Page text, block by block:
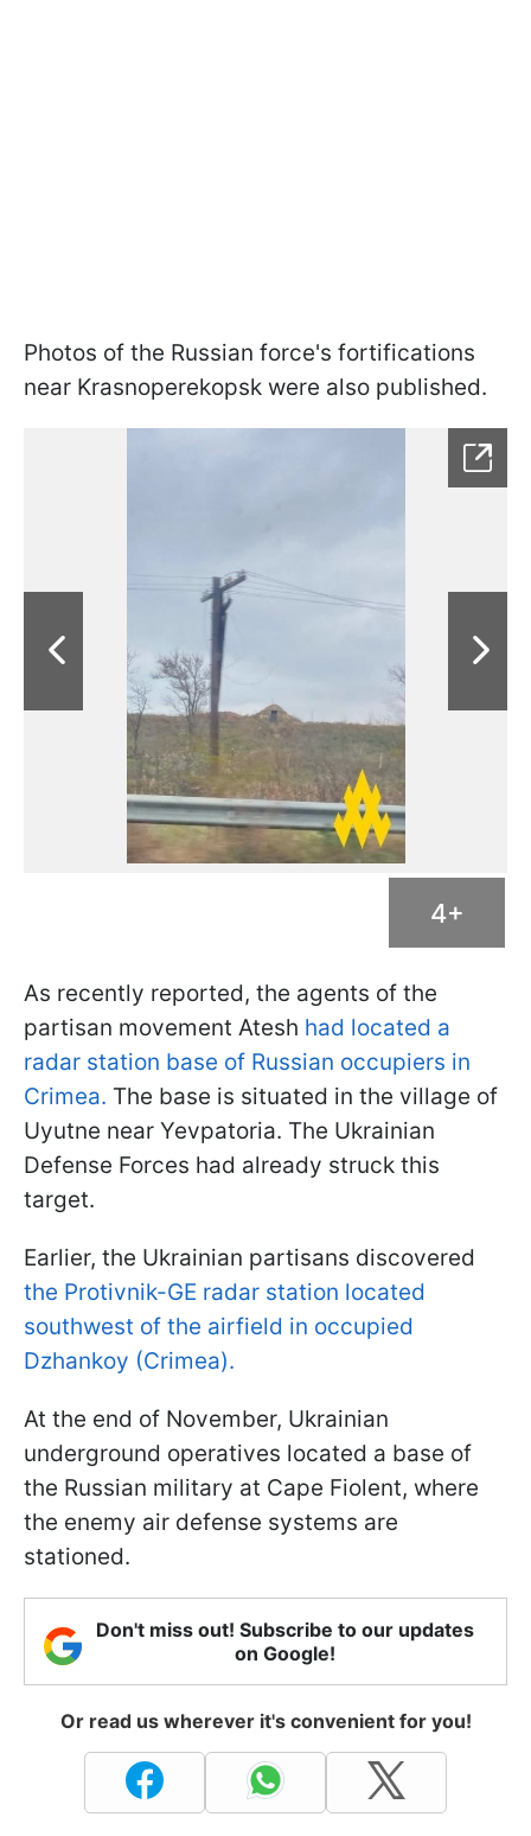
Photos of the Russian force's fortifications
near Krasnoperekopsk were also published.
4+
As recently reported, the agents of the
partisan movement Atesh had located a
radar station base of Russian occupiers in
Crimea. The base is situated in the village of
Uyutne near Yevpatoria. The Ukrainian
Defense Forces had already struck this
target.
Earlier, the Ukrainian partisans discovered
the Protivnik-GE radar station located
southwest of the airfield in occupied
Dzhankoy (Crimea).
At the end of November, Ukrainian
underground operatives located a base of
the Russian military at Cape Fiolent, where
the enemy air defense systems are
stationed.
Don't miss out! Subscribe to our updates
on Google!
Or read us wherever it's convenient for you!